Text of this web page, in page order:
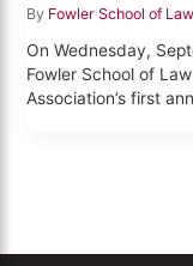
By Fowler School of Law
On Wednesday,
Fowler School of
Association’s first